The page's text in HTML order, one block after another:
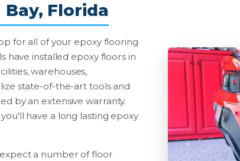
Florida
for all of your epoxy flooring
have installed epoxy floors in
warehouses,
state-of-the-art tools and
by an extensive warranty.
have a long lasting epoxy
a number of floor